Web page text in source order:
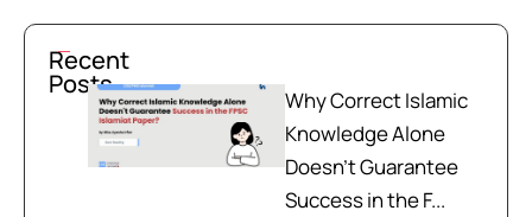
Recent
Posts
Why Correct Islamic
Knowledge Alone
Doesn't Guarantee
Success in the F...